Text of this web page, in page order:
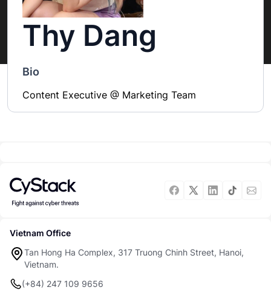
Thy Dang
Bio
Content Executive @ Marketing Team
Vietnam Office
Tan Hong Ha Complex, 317 Truong Chinh Street, Hanoi,
Vietnam.
(+84) 247 109 9656